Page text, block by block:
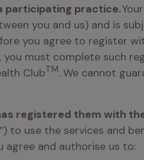
participating practice.
you and us) and is
you agree to register
must complete such
ClubTM. We cannot
registered them with
”) to use the services and
agree and authorise us to: